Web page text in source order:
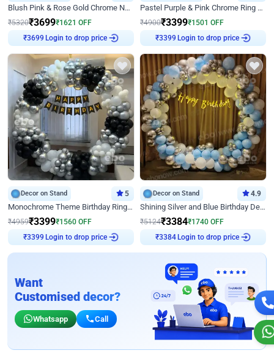
Blush Pink & Rose Gold Chrome Neon Ring Birthday Backdrop Decor
₹5320₹3699₹1621 OFF
Login to drop price
Pastel Purple & Pink Chrome Ring Birthday Decor with Floral Balloon Styling
₹4900₹3399₹1501 OFF
Login to drop price
Decor on Stand 5
Monochrome Theme Birthday Ring Decor
₹4959₹3399₹1560 OFF
Login to drop price
Decor on Stand 4.9
Shining Silver and Blue Birthday Decor
₹5124₹3384₹1740 OFF
Login to drop price
Want
Customised decor?
Whatsapp Call